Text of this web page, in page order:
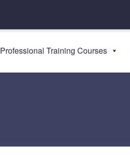
Professional Training Courses